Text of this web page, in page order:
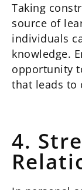
Taking
source of
individuals
knowledge.
opportunity
that leads to
4.